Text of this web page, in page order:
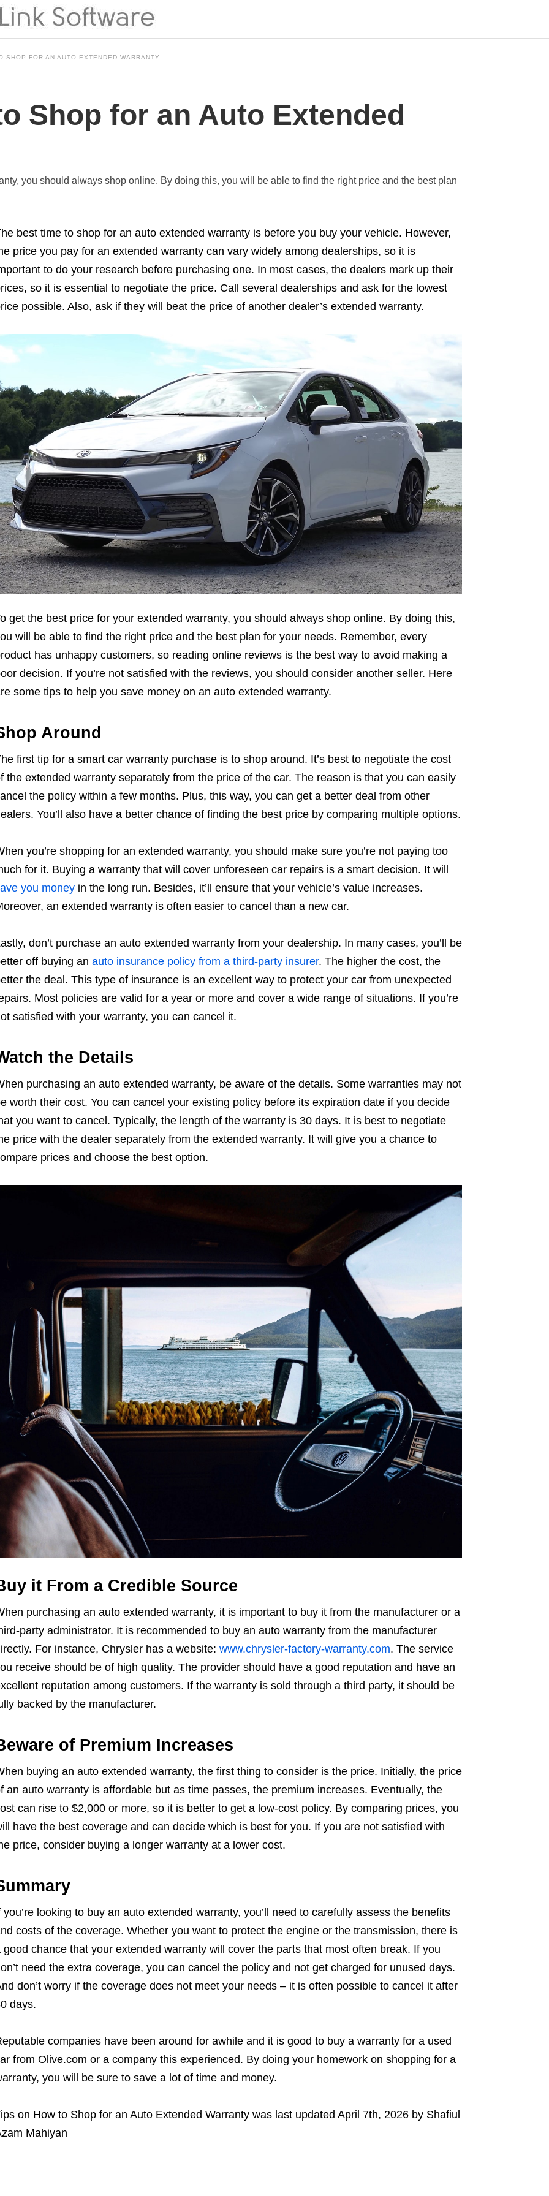
SHOP FOR AN AUTO EXTENDED WARRANTY
Shop for an Auto Extended
you should always shop online. By doing this, you will be able to find the right price and the best plan
best time to shop for an auto extended warranty is before you buy your vehicle. However,
price you pay for an extended warranty can vary widely among dealerships, so it is
to do your research before purchasing one. In most cases, the dealers mark up their
so it is essential to negotiate the price. Call several dealerships and ask for the lowest
possible. Also, ask if they will beat the price of another dealer’s extended warranty.
get the best price for your extended warranty, you should always shop online. By doing this,
will be able to find the right price and the best plan for your needs. Remember, every
has unhappy customers, so reading online reviews is the best way to avoid making a
decision. If you’re not satisfied with the reviews, you should consider another seller. Here
some tips to help you save money on an auto extended warranty.
Around
first tip for a smart car warranty purchase is to shop around. It’s best to negotiate the cost
the extended warranty separately from the price of the car. The reason is that you can easily
the policy within a few months. Plus, this way, you can get a better deal from other
You’ll also have a better chance of finding the best price by comparing multiple options.
you’re shopping for an extended warranty, you should make sure you’re not paying too
for it. Buying a warranty that will cover unforeseen car repairs is a smart decision. It will
you moneyin the long run. Besides, it’ll ensure that your vehicle’s value increases.
an extended warranty is often easier to cancel than a new car.
don’t purchase an auto extended warranty from your dealership. In many cases, you’ll be
off buying an auto insurance policy from a third-party insurer. The higher the cost, the
the deal. This type of insurance is an excellent way to protect your car from unexpected
Most policies are valid for a year or more and cover a wide range of situations. If you’re
satisfied with your warranty, you can cancel it.
the Details
purchasing an auto extended warranty, be aware of the details. Some warranties may not
worth their cost. You can cancel your existing policy before its expiration date if you decide
you want to cancel. Typically, the length of the warranty is 30 days. It is best to negotiate
price with the dealer separately from the extended warranty. It will give you a chance to
prices and choose the best option.
it From a Credible Source
purchasing an auto extended warranty, it is important to buy it from the manufacturer or a
party administrator. It is recommended to buy an auto warranty from the manufacturer
For instance, Chrysler has a website: www.chrysler-factory-warranty.com. The service
receive should be of high quality. The provider should have a good reputation and have an
reputation among customers. If the warranty is sold through a third party, it should be
backed by the manufacturer.
of Premium Increases
buying an auto extended warranty, the first thing to consider is the price. Initially, the price
an auto warranty is affordable but as time passes, the premium increases. Eventually, the
can rise to $2,000 or more, so it is better to get a low-cost policy. By comparing prices, you
have the best coverage and can decide which is best for you. If you are not satisfied with
price, consider buying a longer warranty at a lower cost.
you’re looking to buy an auto extended warranty, you’ll need to carefully assess the benefits
costs of the coverage. Whether you want to protect the engine or the transmission, there is
good chance that your extended warranty will cover the parts that most often break. If you
need the extra coverage, you can cancel the policy and not get charged for unused days.
don’t worry if the coverage does not meet your needs – it is often possible to cancel it after
days.
companies have been around for awhile and it is good to buy a warranty for a used
from Olive.com or a company this experienced. By doing your homework on shopping for a
you will be sure to save a lot of time and money.
on How to Shop for an Auto Extended Warrantywas last updated April 7th, 2026by Shafiul
Mahiyan